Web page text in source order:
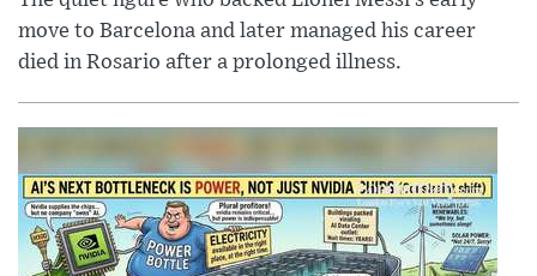
move to Barcelona and later managed his career
died in Rosario after a prolonged illness.